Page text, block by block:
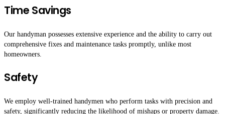
Time Savings
Our handyman possesses extensive experience and the ability to carry out
comprehensive fixes and maintenance tasks promptly, unlike most
homeowners.
Safety
We employ well-trained handymen who perform tasks with precision and
safety, significantly reducing the likelihood of mishaps or property damage.